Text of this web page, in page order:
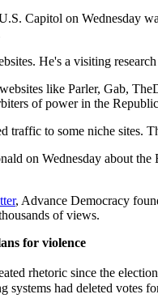
Capitol on
He's a visiting
like Parler, Gab,
of power in the
traffic to some niche sites.
on Wednesday about
, Advance Democracy
of views.
for violence
rhetoric since the
systems had deleted votes